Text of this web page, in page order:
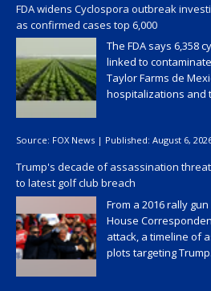
FDA widens Cyclospora outbreak
as confirmed cases top 6,000
The FDA says 6,358
linked to
Taylor Farms de
hospitalizations and
Source: FOX News | Published: August 6,
Trump's decade of assassination
to latest golf club breach
From a 2016 rally
House
attack, a timeline of
plots targeting Trump.